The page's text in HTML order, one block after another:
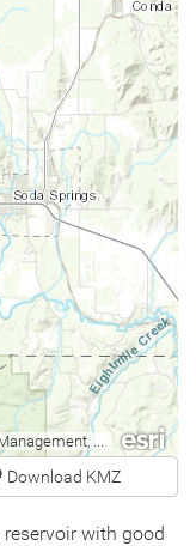
Bureau of Land Management, Esri Canada, Esri, HERE, Garmin, USGS, NGA, EPA, USDA, NPS
Download KMZ
with good